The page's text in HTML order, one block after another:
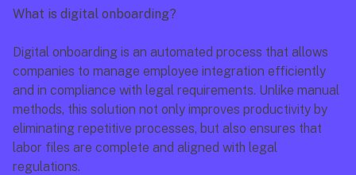
What is digital onboarding?
Digital onboarding is an automated process that allows
companies to manage employee integration efficiently
and in compliance with legal requirements. Unlike manual
methods, this solution not only improves productivity by
eliminating repetitive processes, but also ensures that
labor files are complete and aligned with legal
regulations.